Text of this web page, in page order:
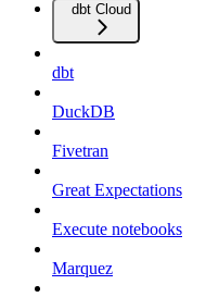
dbt Cloud
dbt
DuckDB
Fivetran
Great Expectations
Execute notebooks
Marquez